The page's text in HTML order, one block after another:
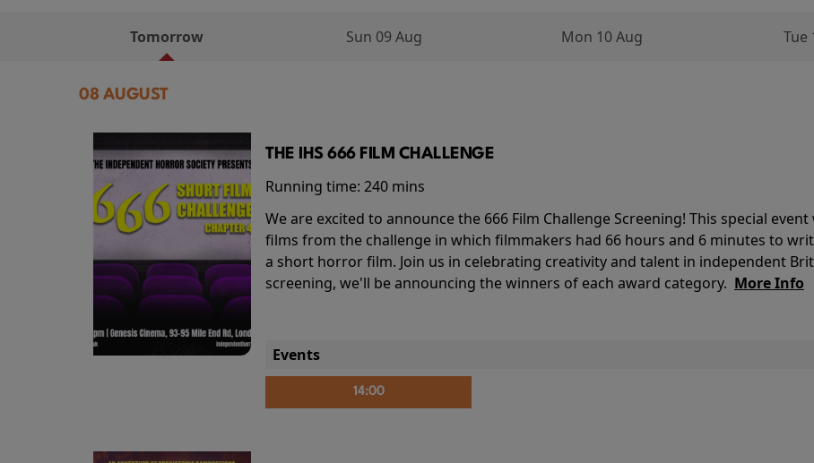
Tomorrow Sun 09 Aug Mon 10 Aug Tue
08 AUGUST
THE IHS 666 FILM CHALLENGE
Running time: 240 mins
We are excited to announce the 666 Film Challenge Screening! This special
films from the challenge in which filmmakers had 66 hours and 6 minutes to
a short horror film. Join us in celebrating creativity and talent in independent
screening, we'll be announcing the winners of each award category. More Info
Events
14:00